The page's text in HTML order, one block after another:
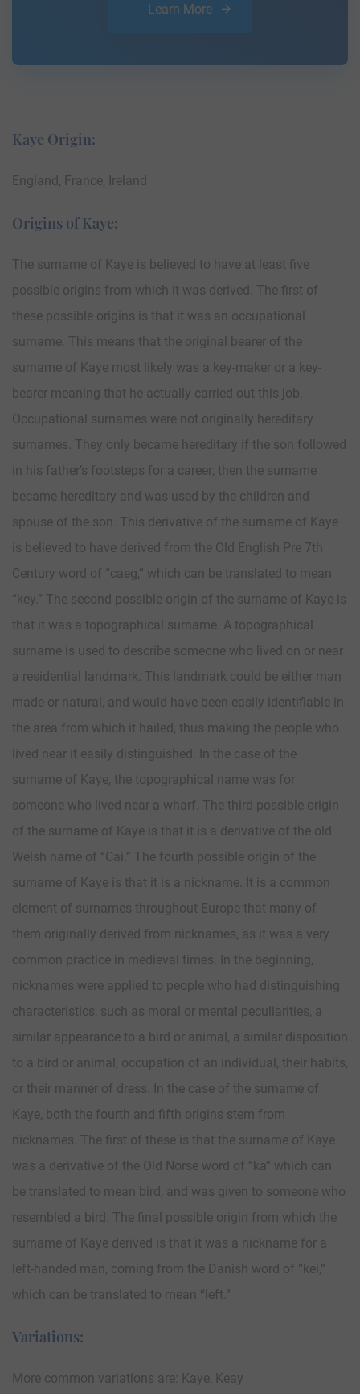
Learn More
Kaye Origin:
England, France, Ireland
Origins of Kaye:
The surname of Kaye is believed to have at least five
possible origins from which it was derived. The first of
these possible origins is that it was an occupational
surname. This means that the original bearer of the
surname of Kaye most likely was a key-maker or a key-
bearer meaning that he actually carried out this job.
Occupational surnames were not originally hereditary
surnames. They only became hereditary if the son followed
in his father’s footsteps for a career; then the surname
became hereditary and was used by the children and
spouse of the son. This derivative of the surname of Kaye
is believed to have derived from the Old English Pre 7th
Century word of “caeg,” which can be translated to mean
“key.” The second possible origin of the surname of Kaye is
that it was a topographical surname. A topographical
surname is used to describe someone who lived on or near
a residential landmark. This landmark could be either man
made or natural, and would have been easily identifiable in
the area from which it hailed, thus making the people who
lived near it easily distinguished. In the case of the
surname of Kaye, the topographical name was for
someone who lived near a wharf. The third possible origin
of the surname of Kaye is that it is a derivative of the old
Welsh name of “Cai.” The fourth possible origin of the
surname of Kaye is that it is a nickname. It is a common
element of surnames throughout Europe that many of
them originally derived from nicknames, as it was a very
common practice in medieval times. In the beginning,
nicknames were applied to people who had distinguishing
characteristics, such as moral or mental peculiarities, a
similar appearance to a bird or animal, a similar disposition
to a bird or animal, occupation of an individual, their habits,
or their manner of dress. In the case of the surname of
Kaye, both the fourth and fifth origins stem from
nicknames. The first of these is that the surname of Kaye
was a derivative of the Old Norse word of “ka” which can
be translated to mean bird, and was given to someone who
resembled a bird. The final possible origin from which the
surname of Kaye derived is that it was a nickname for a
left-handed man, coming from the Danish word of “kei,”
which can be translated to mean “left.”
Variations:
More common variations are: Kaye, Keay